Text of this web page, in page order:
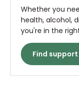
Whether you
health, alcohol,
you're in the
Find